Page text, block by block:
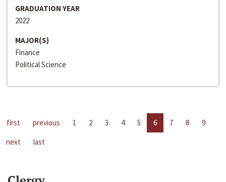
GRADUATION YEAR
2022
MAJOR(S)
Finance
Political Science
first previous 1 2 3 4 5 6 7 8
9
next
last